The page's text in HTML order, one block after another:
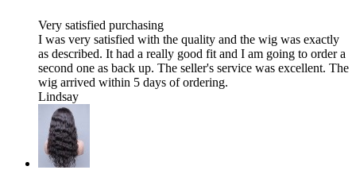
Very satisfied purchasing
I was very satisfied with the quality and the wig was exactly
as described. It had a really good fit and I am going to order a
second one as back up. The seller's service was excellent. The
wig arrived within 5 days of ordering.
Lindsay